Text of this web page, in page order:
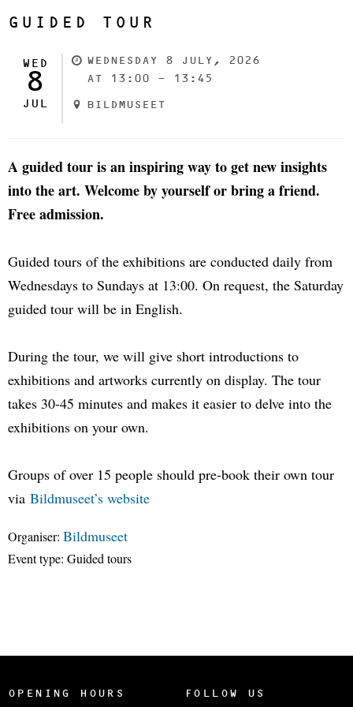
GUIDED TOUR
WED
8
JUL
WEDNESDAY 8 JULY, 2026
AT 13:00 - 13:45
BILDMUSEET
A guided tour is an inspiring way to get new insights
into the art. Welcome by yourself or bring a friend.
Free admission.
Guided tours of the exhibitions are conducted daily from
Wednesdays to Sundays at 13:00. On request, the Saturday
guided tour will be in English.
During the tour, we will give short introductions to
exhibitions and artworks currently on display. The tour
takes 30-45 minutes and makes it easier to delve into the
exhibitions on your own.
Groups of over 15 people should pre-book their own tour
via Bildmuseet’s website
Organiser: Bildmuseet
Event type: Guided tours
OPENING HOURS FOLLOW US